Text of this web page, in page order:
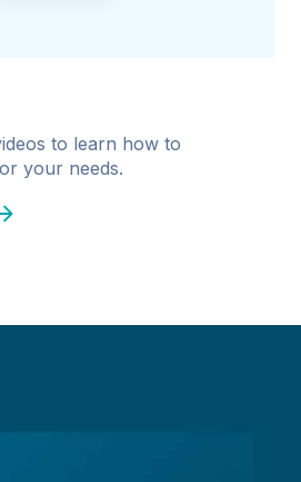
to learn how to
your needs.